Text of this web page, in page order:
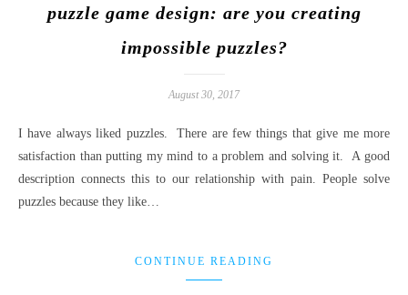
puzzle game design: are you creating
impossible puzzles?
August 30, 2017
I have always liked puzzles. There are few things that give me more
satisfaction than putting my mind to a problem and solving it. A good
description connects this to our relationship with pain. People solve
puzzles because they like…
CONTINUE READING